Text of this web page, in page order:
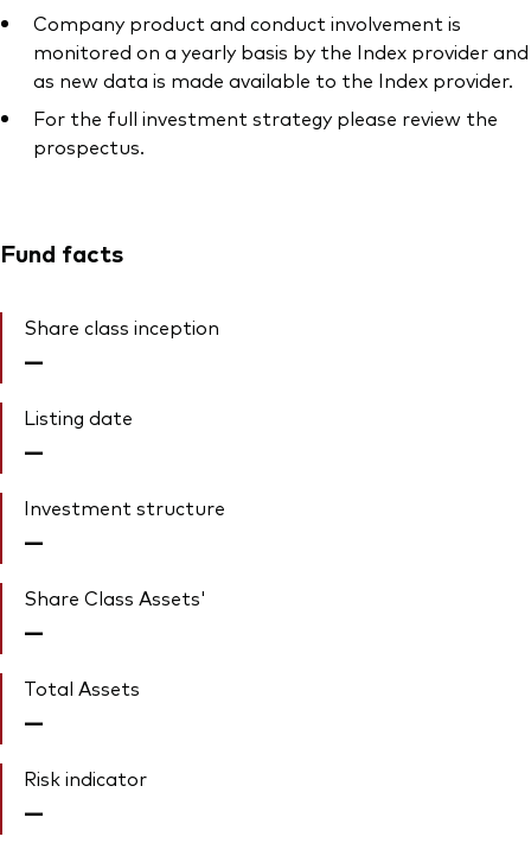
Company product and conduct involvement is
monitored on a yearly basis by the Index provider and
as new data is made available to the Index provider.
For the full investment strategy please review the
prospectus.
Fund facts
Share class inception
—
Listing date
—
Investment structure
—
Share Class Assets'
—
Total Assets
—
Risk indicator
—